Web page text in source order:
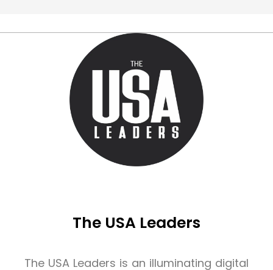
The USA Leaders
The USA Leaders is an illuminating digital